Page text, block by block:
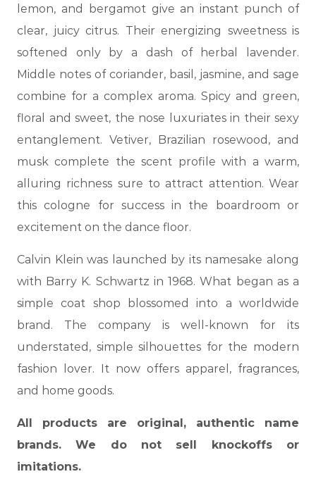
lemon, and bergamot give an instant punch of
clear, juicy citrus. Their energizing sweetness is
softened only by a dash of herbal lavender.
Middle notes of coriander, basil, jasmine, and sage
combine for a complex aroma. Spicy and green,
floral and sweet, the nose luxuriates in their sexy
entanglement. Vetiver, Brazilian rosewood, and
musk complete the scent profile with a warm,
alluring richness sure to attract attention. Wear
this cologne for success in the boardroom or
excitement on the dance floor.
Calvin Klein was launched by its namesake along
with Barry K. Schwartz in 1968. What began as a
simple coat shop blossomed into a worldwide
brand. The company is well-known for its
understated, simple silhouettes for the modern
fashion lover. It now offers apparel, fragrances,
and home goods.
All products are original, authentic name
brands. We do not sell knockoffs or
imitations.